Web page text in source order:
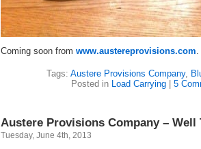
Coming soon from www.austereprovisions.com
Tags: Austere Provisions Company,
Posted in Load Carrying| 5
Austere Provisions Company – Well
Tuesday, June 4th, 2013